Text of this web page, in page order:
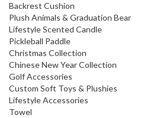
Backrest Cushion
Plush Animals & Graduation Bear
Lifestyle Scented Candle
Pickleball Paddle
Christmas Collection
Chinese New Year Collection
Golf Accessories
Custom Soft Toys & Plushies
Lifestyle Accessories
Towel